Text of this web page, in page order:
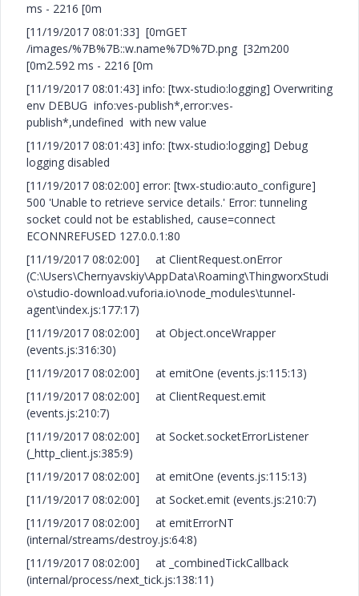
ms - 2216 [0m
[11/19/2017 08:01:33] [0mGET
/images/%7B%7B::w.name%7D%7D.png [32m200
[0m2.592 ms - 2216 [0m
[11/19/2017 08:01:43] info: [twx-studio:logging] Overwriting
env DEBUG info:ves-publish*,error:ves-
publish*,undefined with new value
[11/19/2017 08:01:43] info: [twx-studio:logging] Debug
logging disabled
[11/19/2017 08:02:00] error: [twx-studio:auto_configure]
500 'Unable to retrieve service details.' Error: tunneling
socket could not be established, cause=connect
ECONNREFUSED 127.0.0.1:80
[11/19/2017 08:02:00] at ClientRequest.onError
(C:\Users\Chernyavskiy\AppData\Roaming\ThingworxStudi
o\studio-download.vuforia.io\node_modules\tunnel-
agent\index.js:177:17)
[11/19/2017 08:02:00] at Object.onceWrapper
(events.js:316:30)
[11/19/2017 08:02:00] at emitOne (events.js:115:13)
[11/19/2017 08:02:00] at ClientRequest.emit
(events.js:210:7)
[11/19/2017 08:02:00] at Socket.socketErrorListener
(_http_client.js:385:9)
[11/19/2017 08:02:00] at emitOne (events.js:115:13)
[11/19/2017 08:02:00] at Socket.emit (events.js:210:7)
[11/19/2017 08:02:00] at emitErrorNT
(internal/streams/destroy.js:64:8)
[11/19/2017 08:02:00] at _combinedTickCallback
(internal/process/next_tick.js:138:11)